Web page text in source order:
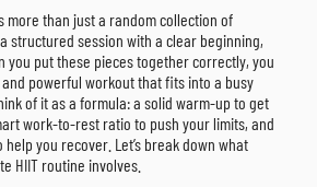
more than just a random collection of
structured session with a clear beginning,
you put these pieces together correctly, you
powerful workout that fits into a busy
of it as a formula: a solid warm-up to get
work-to-rest ratio to push your limits, and
you recover. Let’s break down what
HIIT routine involves.